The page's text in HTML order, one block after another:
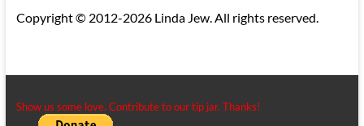
Copyright © 2012-2026 Linda Jew. All rights reserved.
Show us some love. Contribute to our tip jar. Thanks!